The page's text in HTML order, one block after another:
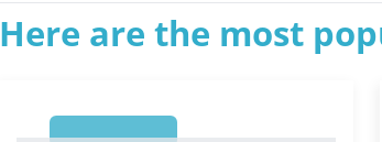
Here are the most